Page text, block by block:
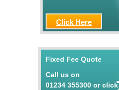
Click Here
Fixed Fee Quote
Call us on
01234 355300 or click